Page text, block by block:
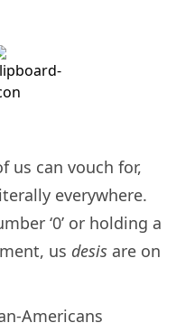
us can vouch for,
everywhere.
‘0’ or holding a
us desis are on
Americans